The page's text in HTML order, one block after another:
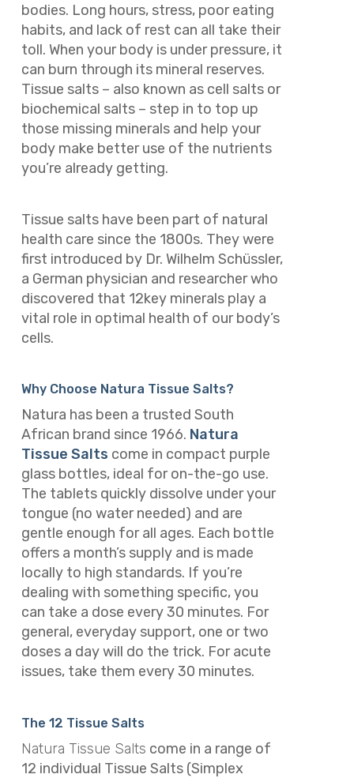
bodies. Long hours, stress, poor eating
habits, and lack of rest can all take their
toll. When your body is under pressure, it
can burn through its mineral reserves.
Tissue salts – also known as cell salts or
biochemical salts – step in to top up
those missing minerals and help your
body make better use of the nutrients
you’re already getting.
Tissue salts have been part of natural
health care since the 1800s. They were
first introduced by Dr. Wilhelm Schüssler,
a German physician and researcher who
discovered that 12key minerals play a
vital role in optimal health of our body’s
cells.
Why Choose Natura Tissue Salts?
Natura has been a trusted South
African brand since 1966. Natura
Tissue Salts come in compact purple
glass bottles, ideal for on-the-go use.
The tablets quickly dissolve under your
tongue (no water needed) and are
gentle enough for all ages. Each bottle
offers a month’s supply and is made
locally to high standards. If you’re
dealing with something specific, you
can take a dose every 30 minutes. For
general, everyday support, one or two
doses a day will do the trick. For acute
issues, take them every 30 minutes.
The 12 Tissue Salts
Natura Tissue Salts come in a range of
12 individual Tissue Salts (Simplex